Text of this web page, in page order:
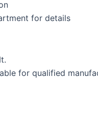
for details
for qualified